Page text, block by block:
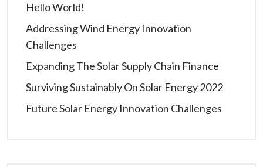
Hello World!
Addressing Wind Energy Innovation
Challenges
Expanding The Solar Supply Chain Finance
Surviving Sustainably On Solar Energy 2022
Future Solar Energy Innovation Challenges